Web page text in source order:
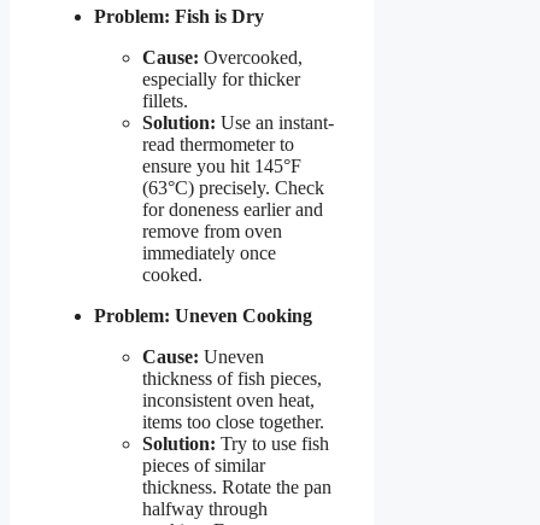
Problem: Fish is Dry
Cause: Overcooked,
especially for thicker
fillets.
Solution: Use an instant-
read thermometer to
ensure you hit 145°F
(63°C) precisely. Check
for doneness earlier and
remove from oven
immediately once
cooked.
Problem: Uneven Cooking
Cause: Uneven
thickness of fish pieces,
inconsistent oven heat,
items too close together.
Solution: Try to use fish
pieces of similar
thickness. Rotate the pan
halfway through